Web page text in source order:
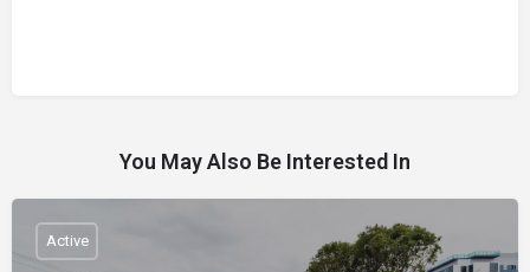
You May Also Be Interested In
Active